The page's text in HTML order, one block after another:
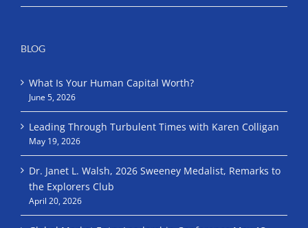
BLOG
What Is Your Human Capital Worth?
June 5, 2026
Leading Through Turbulent Times with Karen Colligan
May 19, 2026
Dr. Janet L. Walsh, 2026 Sweeney Medalist, Remarks to
the Explorers Club
April 20, 2026